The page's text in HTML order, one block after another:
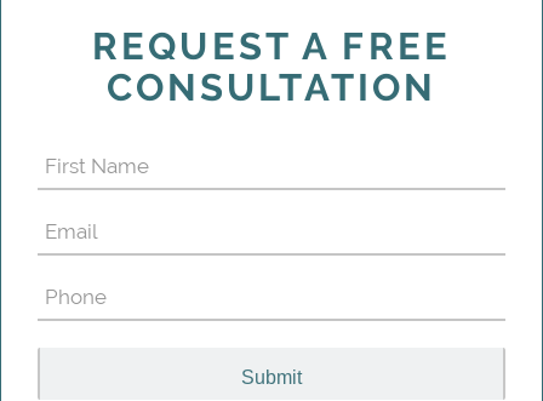
REQUEST A FREE
CONSULTATION
First
Name
(Required)
Email
(Required)
Phone
(Required)